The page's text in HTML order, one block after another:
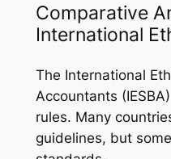
Comparative
International
The International
Accountants
rules. Many
guidelines, but